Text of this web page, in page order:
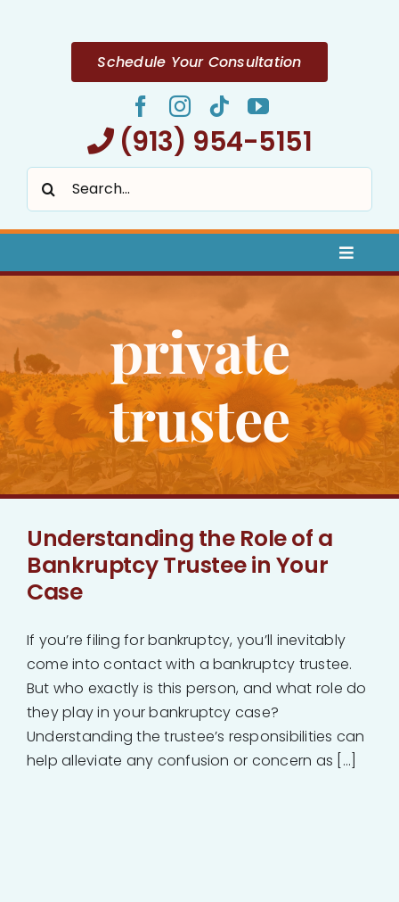
Schedule Your Consultation
(913) 954-5151
Search
Toggle
About
Bankruptcy
Estate Planning
Probate
Blog
Events
Contact
private
trustee
Understanding the Role of a
Bankruptcy Trustee in Your
Case
If you’re filing for bankruptcy, you’ll inevitably
come into contact with a bankruptcy trustee.
But who exactly is this person, and what role do
they play in your bankruptcy case?
Understanding the trustee’s responsibilities can
help alleviate any confusion or concern as [...]